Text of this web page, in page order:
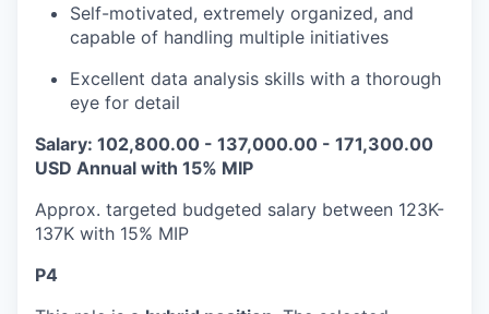
Self-motivated, extremely organized, and
capable of handling multiple initiatives
Excellent data analysis skills with a thorough
eye for detail
Salary: 102,800.00 - 137,000.00 - 171,300.00
USD Annual with 15% MIP
Approx. targeted budgeted salary between 123K-
137K with 15% MIP
P4